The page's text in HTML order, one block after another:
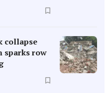
collapse
sparks row